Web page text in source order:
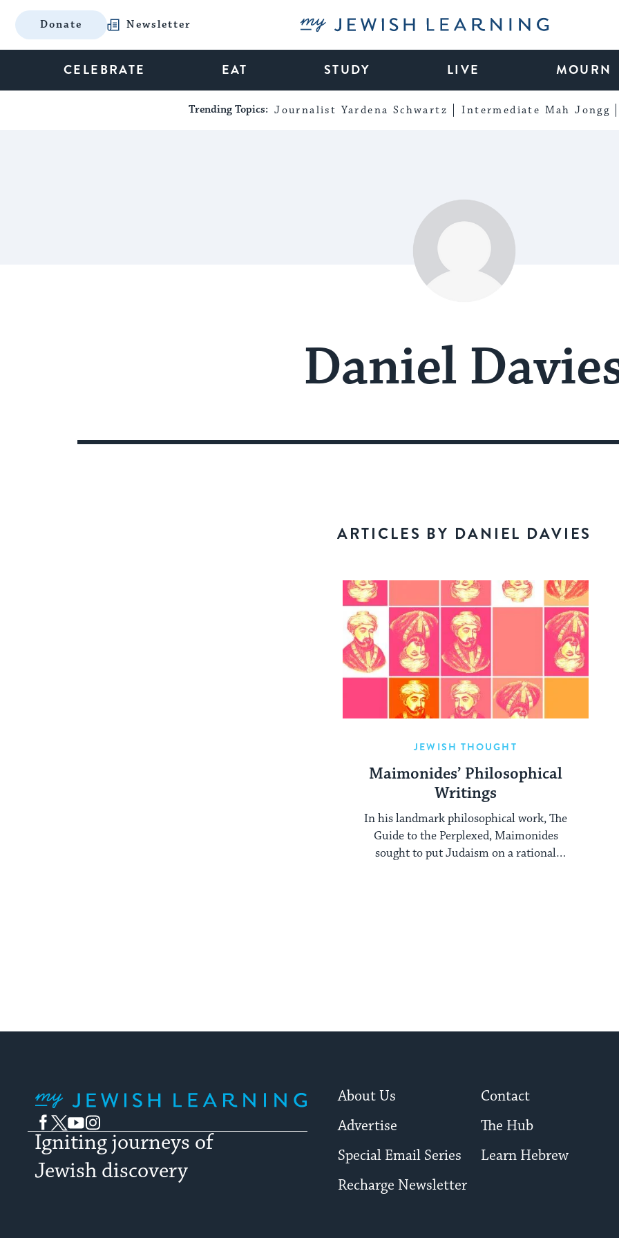
Donate Newsletter My Jewish Learning
CELEBRATE EAT STUDY LIVE MOURN
Trending Topics: Journalist Yardena Schwartz Intermediate Mah Jongg
Daniel
ARTICLES BY DANIEL DAVIES
JEWISH THOUGHT
Maimonides’ Philosophical
Writings
In his landmark philosophical work, The
Guide to the Perplexed, Maimonides
sought to put Judaism on a rational
Facebook
TwitterYouTubeInstagram
Igniting journeys of
Jewish discovery
About Us
Contact
Advertise
The Hub
Special Email Series
Learn Hebrew
Recharge Newsletter